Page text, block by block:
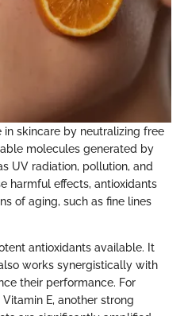
skincare by neutralizing free
molecules generated by
UV radiation, pollution, and
harmful effects, antioxidants
of aging, such as fine lines
antioxidants available. It
works synergistically with
their performance. For
E, another strong